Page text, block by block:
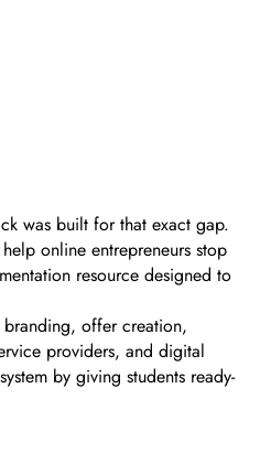
was built for that exact gap.
online entrepreneurs stop
resource designed to
branding, offer creation,
providers, and digital
by giving students ready-